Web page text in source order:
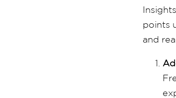
points
and